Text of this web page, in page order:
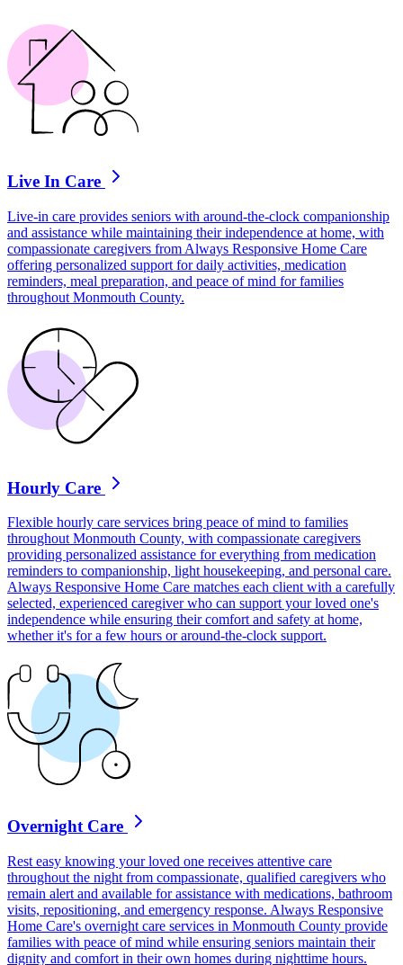
Live In Care
Live-in care provides seniors with around-the-clock companionship
and assistance while maintaining their independence at home, with
compassionate caregivers from Always Responsive Home Care
offering personalized support for daily activities, medication
reminders, meal preparation, and peace of mind for families
throughout Monmouth County.
Hourly Care
Flexible hourly care services bring peace of mind to families
throughout Monmouth County, with compassionate caregivers
providing personalized assistance for everything from medication
reminders to companionship, light housekeeping, and personal care.
Always Responsive Home Care matches each client with a carefully
selected, experienced caregiver who can support your loved one's
independence while ensuring their comfort and safety at home,
whether it's for a few hours or around-the-clock support.
Overnight Care
Rest easy knowing your loved one receives attentive care
throughout the night from compassionate, qualified caregivers who
remain alert and available for assistance with medications, bathroom
visits, repositioning, and emergency response. Always Responsive
Home Care's overnight care services in Monmouth County provide
families with peace of mind while ensuring seniors maintain their
dignity and comfort in their own homes during nighttime hours.